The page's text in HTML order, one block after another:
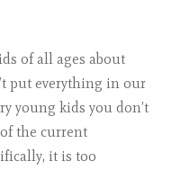
of all ages about
put everything in our
young kids you don’t
the current
it is too